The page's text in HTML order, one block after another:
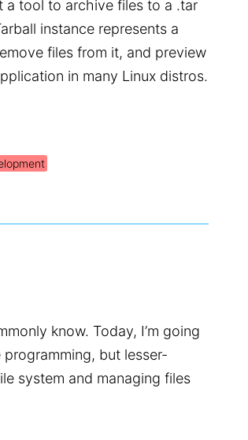
a tool to archive files to a .tar
instance represents a
files from it, and preview
in many Linux distros.
know. Today, I’m going
but lesser-
system and managing files